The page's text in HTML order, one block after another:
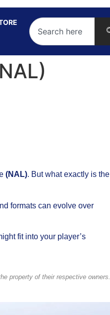
(NAL). But what exactly is the
formats can evolve over
fit into your player’s
property of their respective owners.